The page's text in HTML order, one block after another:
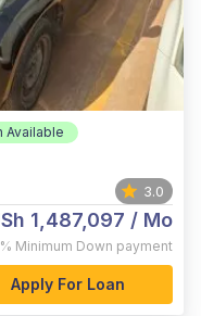
Available
3.0
1,487,097 / Mo
Minimum Down payment
Apply For Loan